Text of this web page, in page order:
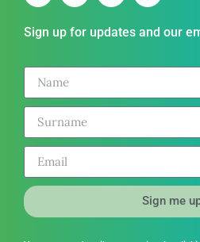
Sign up for updates and our
Sign me